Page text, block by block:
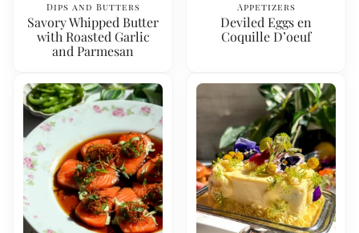
Dips and Butters
Savory Whipped Butter
with Roasted Garlic
and Parmesan
Appetizers
Deviled Eggs en
Coquille D’oeuf